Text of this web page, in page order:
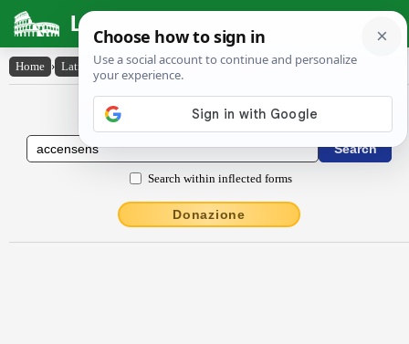
Latin Dictionary
Home › Latin-English › accensens
Latin to English Dictionary
Search within inflected forms
Donazione